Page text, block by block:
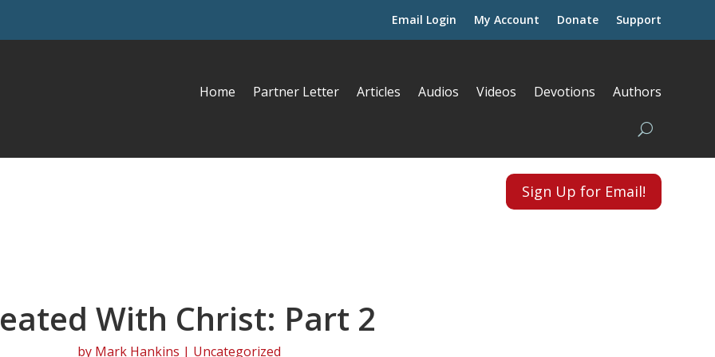
Email Login My Account Donate Support
Home Partner Letter Articles Audios Videos Devotions Authors
Sign Up for Email!
With Christ: Part 2
by Mark Hankins | Uncategorized